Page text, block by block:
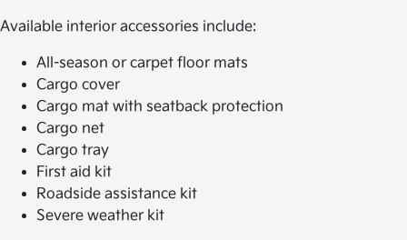
Available interior accessories include:
All-season or carpet floor mats
Cargo cover
Cargo mat with seatback protection
Cargo net
Cargo tray
First aid kit
Roadside assistance kit
Severe weather kit